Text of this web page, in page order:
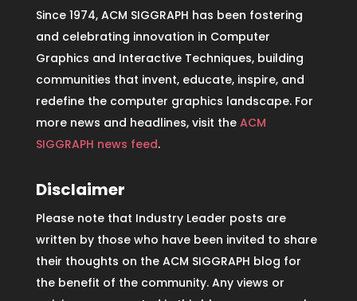
Since 1974, ACM SIGGRAPH has been fostering
and celebrating innovation in Computer
Graphics and Interactive Techniques, building
communities that invent, educate, inspire, and
redefine the computer graphics landscape. For
more news and headlines, visit the ACM
SIGGRAPH news feed.
Disclaimer
Please note that Industry Leader posts are
written by those who have been invited to share
their thoughts on the ACM SIGGRAPH blog for
the benefit of the community. Any views or